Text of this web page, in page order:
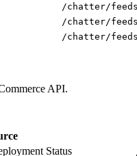
/chatter/
/chatter/
/chatter/
API.
Status